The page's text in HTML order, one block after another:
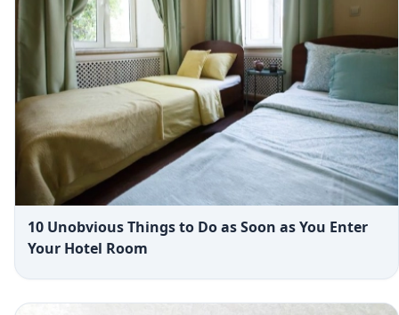
10 Unobvious Things to Do as Soon as You Enter
Your Hotel Room